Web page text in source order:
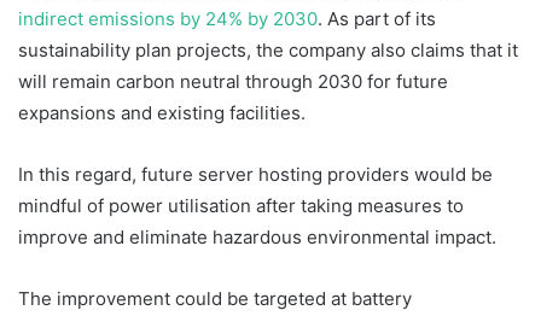
indirect emissions by 24% by 2030. As part of its
sustainability plan projects, the company also claims that it
will remain carbon neutral through 2030 for future
expansions and existing facilities.
In this regard, future server hosting providers would be
mindful of power utilisation after taking measures to
improve and eliminate hazardous environmental impact.
The improvement could be targeted at battery